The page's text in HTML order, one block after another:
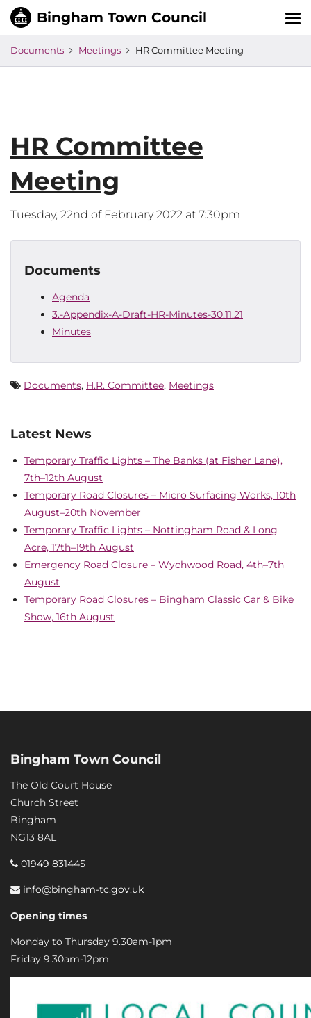
Documents Meetings HR Committee Meeting
HR Committee
Meeting
Tuesday, 22nd of February 2022 at 7:30pm
Documents
Agenda
3.-Appendix-A-Draft-HR-Minutes-30.11.21
Minutes
Documents, H.R. Committee, Meetings
Latest News
Temporary Traffic Lights – The Banks (at Fisher Lane),
7th–12th August
Temporary Road Closures – Micro Surfacing Works, 10th
August–20th November
Temporary Traffic Lights – Nottingham Road & Long
Acre, 17th–19th August
Emergency Road Closure – Wychwood Road, 4th–7th
August
Temporary Road Closures – Bingham Classic Car & Bike
Show, 16th August
Bingham Town Council
The Old Court House
Church Street
Bingham
NG13 8AL
01949 831445
info@bingham-tc.gov.uk
Opening times
Monday to Thursday 9.30am-1pm
Friday 9.30am-12pm